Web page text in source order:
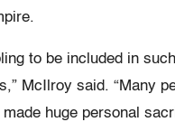
to be included in
McIlroy said. “Many
huge personal